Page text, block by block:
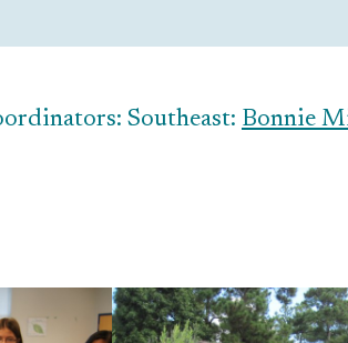
Southeast: Bonnie